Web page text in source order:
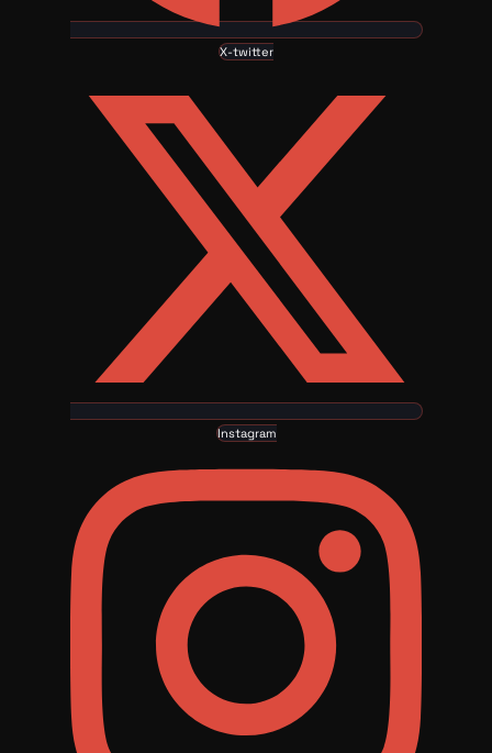
X-twitter
Instagram